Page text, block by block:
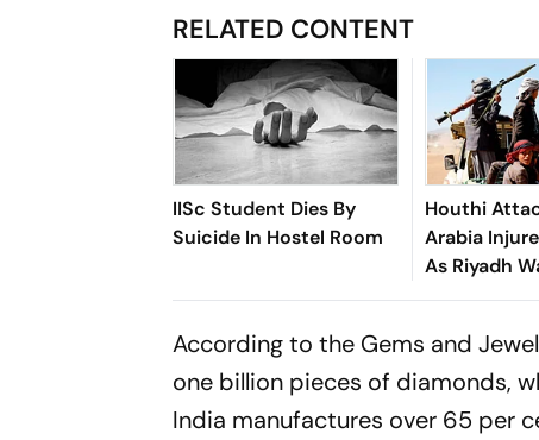
RELATED CONTENT
IISc Student Dies By
Suicide In Hostel Room
Houthi
Arabia
As Riyadh
Wider
According to the Gems and
one billion pieces of dia­monds,
India manufactures over 65 per